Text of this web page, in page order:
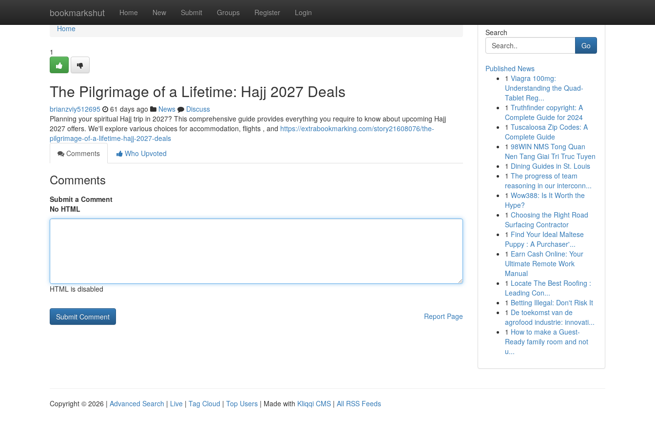
bookmarkshut Home New Submit Groups Register Login
Home
Home
1
The Pilgrimage of a Lifetime: Hajj 2027 Deals
brianzviy512695 61 days ago News
Discuss
Planning your spiritual Hajj trip in 2027? This comprehensive guide provides everything you require to know about upcoming Hajj
2027 offers. We'll explore various choices for accommodation, flights , and https://extrabookmarking.com/story21608076/the-
pilgrimage-of-a-lifetime-hajj-2027-deals
Comments
Who Upvoted
Comments
Submit a Comment
No HTML
HTML is disabled
Report Page
Search
Go
Published News
1 Viagra 100mg:
Understanding the Quad-
Tablet Reg...
1 Truthfinder copyright: A
Complete Guide for 2024
1 Tuscaloosa Zip Codes: A
Complete Guide
1 98WIN NMS Tong Quan
Nen Tang Giai Tri Truc Tuyen
1 Dining Guides in St. Louis
1 The progress of team
reasoning in our interconn...
1 Wow388: Is It Worth the
Hype?
1 Choosing the Right Road
Surfacing Contractor
1 Find Your Ideal Maltese
Puppy : A Purchaser'...
1 Earn Cash Online: Your
Ultimate Remote Work
Manual
1 Locate The Best Roofing :
Leading Con...
1 Betting Illegal: Don't Risk It
1 De toekomst van de
agrofood industrie: innovati...
1 How to make a Guest-
Ready family room and not
u...
Copyright © 2026 | Advanced Search | Live | Tag Cloud | Top Users | Made with Kliqqi CMS | All RSS Feeds